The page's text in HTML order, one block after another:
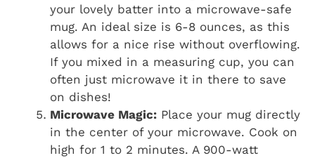
your lovely batter into a microwave-safe
mug. An ideal size is 6-8 ounces, as this
allows for a nice rise without overflowing.
If you mixed in a measuring cup, you can
often just microwave it in there to save
on dishes!
Microwave Magic: Place your mug directly
in the center of your microwave. Cook on
high for 1 to 2 minutes. A 900-watt